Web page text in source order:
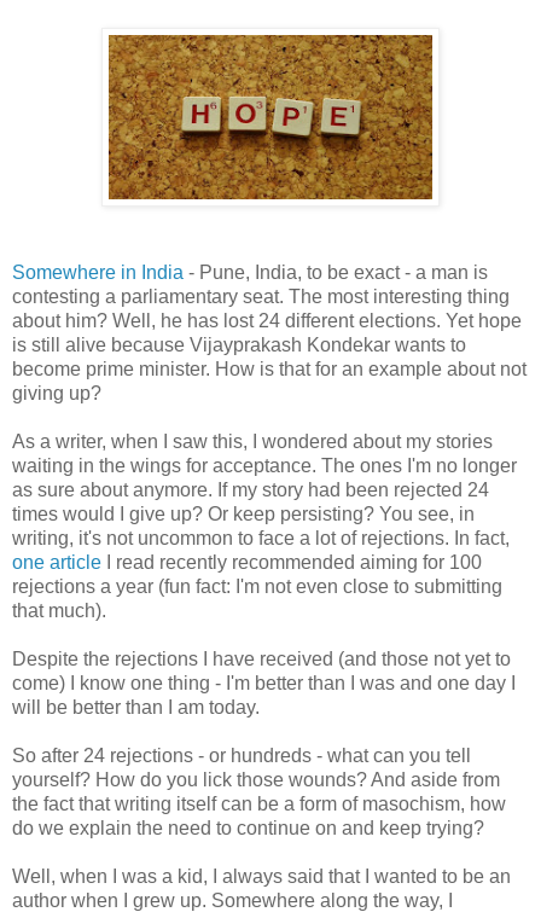
Somewhere in India - Pune, India, to be exact - a man is
contesting a parliamentary seat. The most interesting thing
about him? Well, he has lost 24 different elections. Yet hope
is still alive because Vijayprakash Kondekar wants to
become prime minister. How is that for an example about not
giving up?
As a writer, when I saw this, I wondered about my stories
waiting in the wings for acceptance. The ones I'm no longer
as sure about anymore. If my story had been rejected 24
times would I give up? Or keep persisting? You see, in
writing, it's not uncommon to face a lot of rejections. In fact,
one article
I read recently recommended aiming for 100
rejections a year (fun fact: I'm not even close to submitting
that much).
Despite the rejections I have received (and those not yet to
come) I know one thing - I'm better than I was and one day I
will be better than I am today.
So after 24 rejections - or hundreds - what can you tell
yourself? How do you lick those wounds? And aside from
the fact that writing itself can be a form of masochism, how
do we explain the need to continue on and keep trying?
Well, when I was a kid, I always said that I wanted to be an
author when I grew up. Somewhere along the way, I